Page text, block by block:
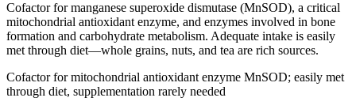
Cofactor for manganese superoxide dismutase (MnSOD), a critical
mitochondrial antioxidant enzyme, and enzymes involved in bone
formation and carbohydrate metabolism. Adequate intake is easily
met through diet—whole grains, nuts, and tea are rich sources.
Cofactor for mitochondrial antioxidant enzyme MnSOD; easily met
through diet, supplementation rarely needed